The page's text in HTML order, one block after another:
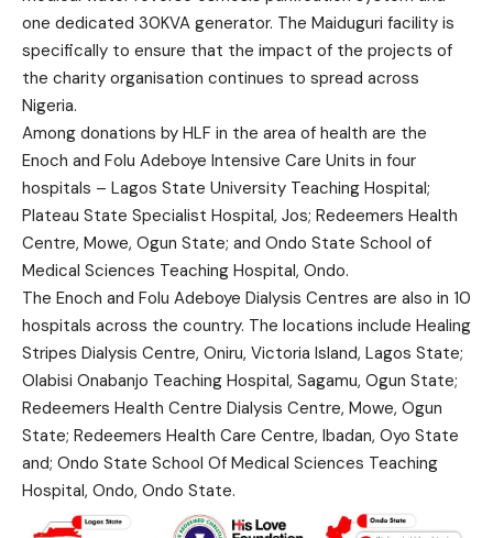
one dedicated 30KVA generator. The Maiduguri facility is
specifically to ensure that the impact of the projects of
the charity organisation continues to spread across
Nigeria.
Among donations by HLF in the area of health are the
Enoch and Folu Adeboye Intensive Care Units in four
hospitals – Lagos State University Teaching Hospital;
Plateau State Specialist Hospital, Jos; Redeemers Health
Centre, Mowe, Ogun State; and Ondo State School of
Medical Sciences Teaching Hospital, Ondo.
The Enoch and Folu Adeboye Dialysis Centres are also in 10
hospitals across the country. The locations include Healing
Stripes Dialysis Centre, Oniru, Victoria Island, Lagos State;
Olabisi Onabanjo Teaching Hospital, Sagamu, Ogun State;
Redeemers Health Centre Dialysis Centre, Mowe, Ogun
State; Redeemers Health Care Centre, Ibadan, Oyo State
and; Ondo State School Of Medical Sciences Teaching
Hospital, Ondo, Ondo State.